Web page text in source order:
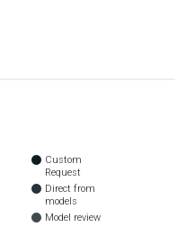
Custom
Request
Direct from
models
Model review